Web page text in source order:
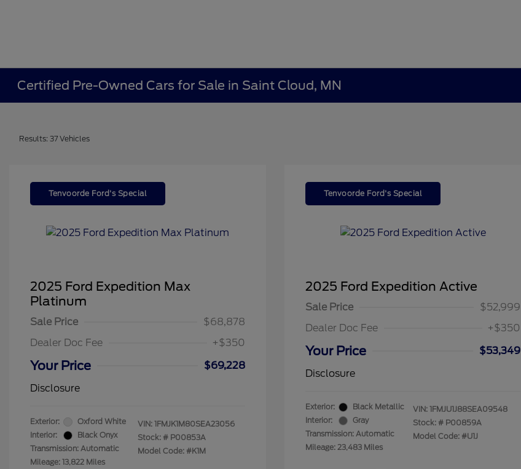
Certified Pre-Owned Cars for Sale in Saint Cloud, MN
Results: 37 Vehicles
Tenvoorde Ford's Special
2025 Ford Expedition Max
Platinum
Sale Price
$68,878
Dealer Doc Fee
+$350
Your Price
$69,228
Disclosure
Exterior:
Oxford White
Interior:
Black Onyx
Transmission: Automatic
Mileage: 13,822 Miles
VIN: 1FMJK1M80SEA23056
Stock: # P00853A
Model Code: #K1M
Tenvoorde Ford's Special
2025 Ford Expedition Active
Sale Price
$52,999
Dealer Doc Fee
+$350
Your Price
$53,349
Disclosure
Exterior:
Black Metallic
Interior:
Gray
Transmission: Automatic
Mileage: 23,483 Miles
VIN: 1FMJU1J88SEA09548
Stock: # P00859A
Model Code: #U1J